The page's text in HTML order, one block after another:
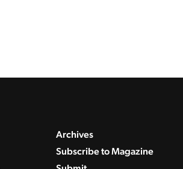
Archives
Subscribe to Magazine